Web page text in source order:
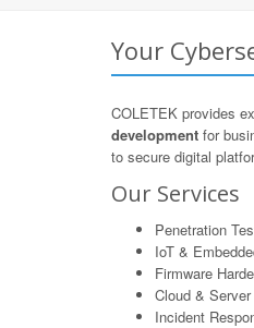
Your
COLETEK provides
development for
to secure digital
Our Services
Penetration
IoT &
Firmware
Cloud &
Incident